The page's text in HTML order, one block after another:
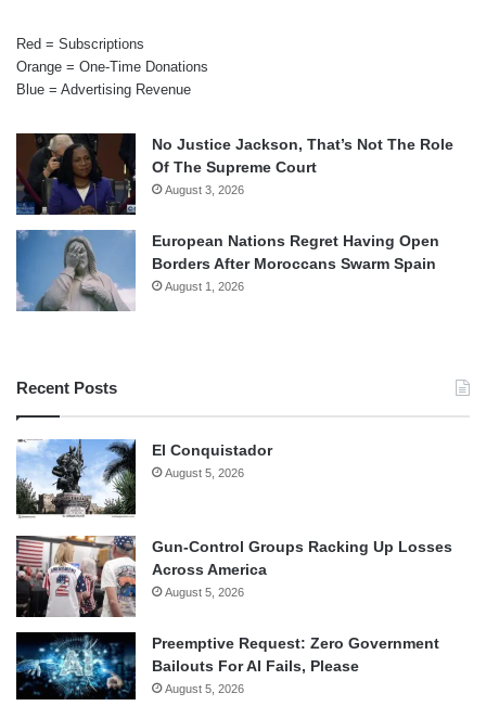
Red = Subscriptions
Orange = One-Time Donations
Blue = Advertising Revenue
No Justice Jackson, That’s Not The Role
Of The Supreme Court
August 3, 2026
European Nations Regret Having Open
Borders After Moroccans Swarm Spain
August 1, 2026
Recent Posts
El Conquistador
August 5, 2026
Gun-Control Groups Racking Up Losses
Across America
August 5, 2026
Preemptive Request: Zero Government
Bailouts For AI Fails, Please
August 5, 2026